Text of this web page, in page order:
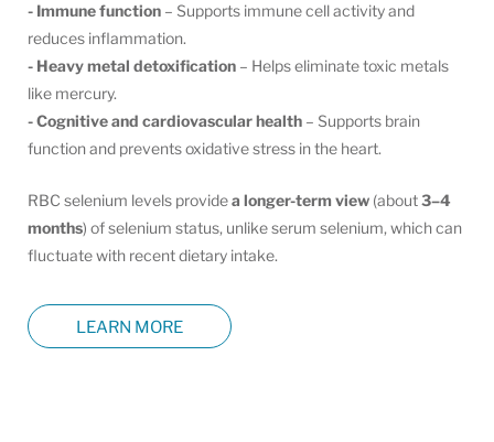
- Immune function – Supports immune cell activity and
reduces inflammation.
- Heavy metal detoxification – Helps eliminate toxic metals
like mercury.
- Cognitive and cardiovascular health – Supports brain
function and prevents oxidative stress in the heart.
RBC selenium levels providea longer-term view (about3–4
months) of selenium status, unlike serum selenium, which can
fluctuate with recent dietary intake.
LEARN MORE